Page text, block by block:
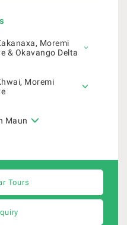
Moremi
& Okavango Delta
Moremi
Maun
Tours